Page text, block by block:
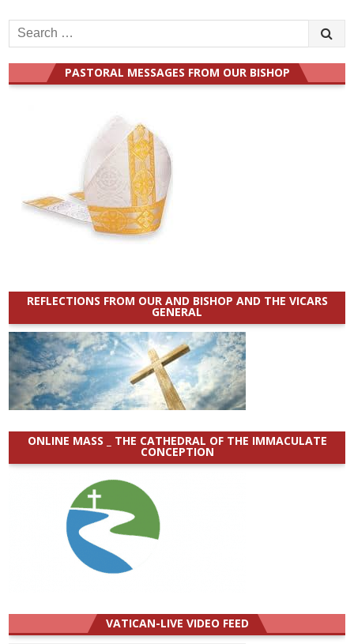
Search
for:
PASTORAL MESSAGES FROM OUR BISHOP
REFLECTIONS FROM OUR AND BISHOP AND THE VICARS
GENERAL
ONLINE MASS _ THE CATHEDRAL OF THE IMMACULATE
CONCEPTION
VATICAN-LIVE VIDEO FEED